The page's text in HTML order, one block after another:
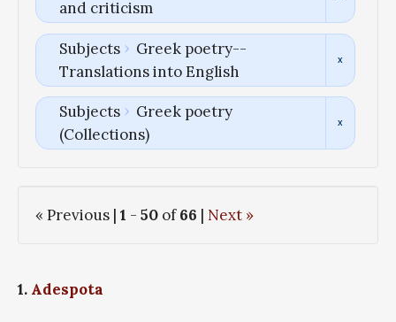
and criticism
Subjects
Greek poetry--
Translations into English
Subjects
Greek poetry
(Collections)
« Previous | 1 - 50 of66 | Next »
1. Adespota